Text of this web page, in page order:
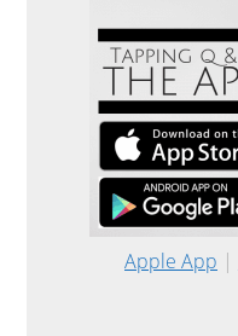
Apple App |